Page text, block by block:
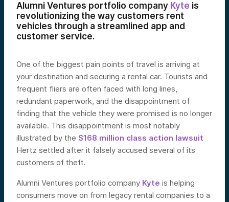
Alumni Ventures portfolio company Kyte is
revolutionizing the way customers rent
vehicles through a streamlined app and
customer service.
One of the biggest pain points of travel is arriving at
your destination and securing a rental car. Tourists and
frequent fliers are often faced with long lines,
redundant paperwork, and the disappointment of
finding that the vehicle they were promised is no longer
available. This disappointment is most notably
illustrated by the $168 million class action lawsuit
Hertz settled after it falsely accused several of its
customers of theft.
Alumni Ventures portfolio company Kyte is helping
consumers move on from legacy rental companies to a